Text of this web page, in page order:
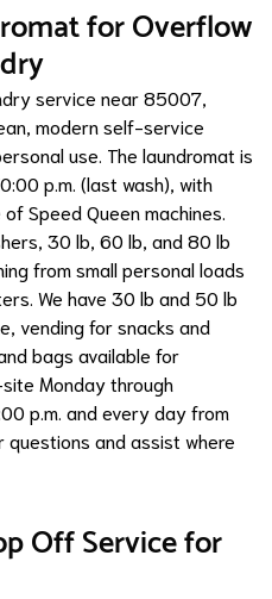
for Overflow
service near 85007,
modern self-service
use. The laundromat is
p.m. (last wash), with
Speed Queen machines.
30 lb, 60 lb, and 80 lb
from small personal loads
We have 30 lb and 50 lb
vending for snacks and
bags available for
Monday through
p.m. and every day from
questions and assist where
Off Service for